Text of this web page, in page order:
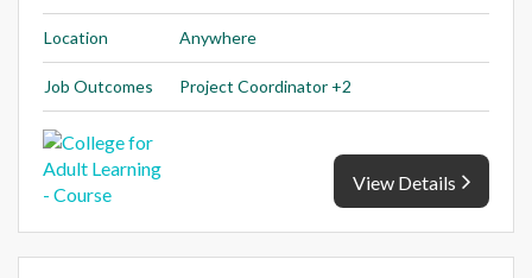
Location Anywhere
Job Outcomes Project Coordinator +2
View Details